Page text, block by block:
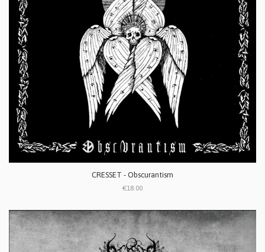
CRESSET - Obscurantism
€18.00